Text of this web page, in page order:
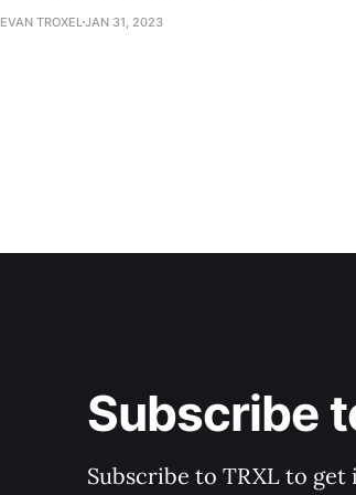
EVAN TROXEL JAN 31, 2023
Subscribe
Subscribe to TRXL to